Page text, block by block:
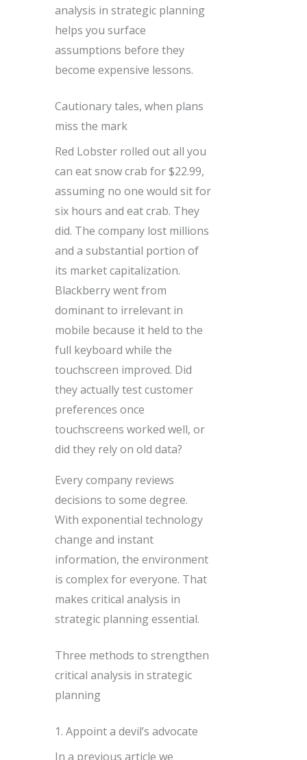
analysis in strategic planning
helps you surface
assumptions before they
become expensive lessons.
Cautionary tales, when plans
miss the mark
Red Lobster rolled out all you
can eat snow crab for $22.99,
assuming no one would sit for
six hours and eat crab. They
did. The company lost millions
and a substantial portion of
its market capitalization.
Blackberry went from
dominant to irrelevant in
mobile because it held to the
full keyboard while the
touchscreen improved. Did
they actually test customer
preferences once
touchscreens worked well, or
did they rely on old data?
Every company reviews
decisions to some degree.
With exponential technology
change and instant
information, the environment
is complex for everyone. That
makes critical analysis in
strategic planning essential.
Three methods to strengthen
critical analysis in strategic
planning
1. Appoint a devil’s advocate
In a previous article we